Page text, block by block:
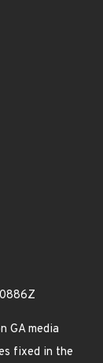
GA media
fixed in the